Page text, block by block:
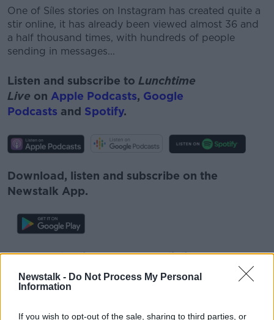
Newstalk - Do Not Process My Personal
Information
If you wish to opt-out of the sale, sharing to third parties, or
One of Síles stories on Instagram has created quite a
stir online, it has already been viewed almost 36 and
a half thousand times, with hundreds of people
sending in messages...
Listen and subscribe to Lunchtime
Live on Apple Podcasts, Google
Podcasts and Spotify.
Download, listen and subscribe on the
Newstalk App.
You can also listen to Newstalk live
onnewstalk.com or on Alexa, byadding the
Newstalk skill